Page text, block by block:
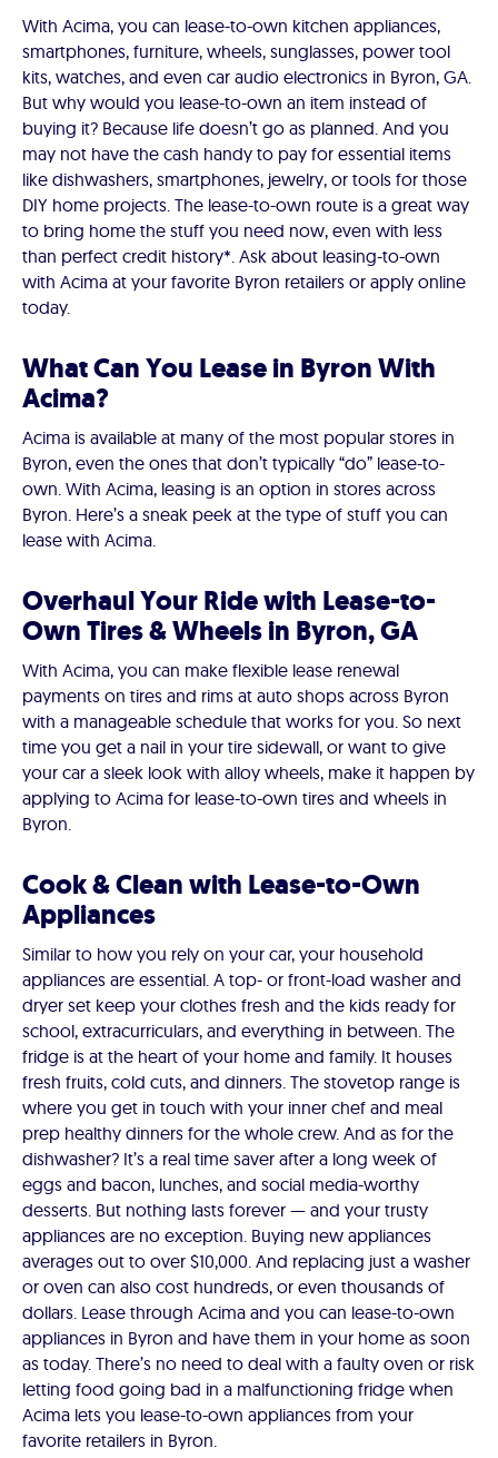
With Acima, you can lease-to-own kitchen appliances,
smartphones, furniture, wheels, sunglasses, power tool
kits, watches, and even car audio electronics in Byron, GA.
But why would you lease-to-own an item instead of
buying it? Because life doesn’t go as planned. And you
may not have the cash handy to pay for essential items
like dishwashers, smartphones, jewelry, or tools for those
DIY home projects. The lease-to-own route is a great way
to bring home the stuff you need now, even with less
than perfect credit history*. Ask about leasing-to-own
with Acima at your favorite Byron retailers or apply online
today.
What Can You Lease in Byron With
Acima?
Acima is available at many of the most popular stores in
Byron, even the ones that don’t typically “do” lease-to-
own. With Acima, leasing is an option in stores across
Byron. Here’s a sneak peek at the type of stuff you can
lease with Acima.
Overhaul Your Ride with Lease-to-
Own Tires & Wheels in Byron, GA
With Acima, you can make flexible lease renewal
payments on tires and rims at auto shops across Byron
with a manageable schedule that works for you. So next
time you get a nail in your tire sidewall, or want to give
your car a sleek look with alloy wheels, make it happen by
applying to Acima for lease-to-own tires and wheels in
Byron.
Cook & Clean with Lease-to-Own
Appliances
Similar to how you rely on your car, your household
appliances are essential. A top- or front-load washer and
dryer set keep your clothes fresh and the kids ready for
school, extracurriculars, and everything in between. The
fridge is at the heart of your home and family. It houses
fresh fruits, cold cuts, and dinners. The stovetop range is
where you get in touch with your inner chef and meal
prep healthy dinners for the whole crew. And as for the
dishwasher? It’s a real time saver after a long week of
eggs and bacon, lunches, and social media-worthy
desserts. But nothing lasts forever — and your trusty
appliances are no exception. Buying new appliances
averages out to over $10,000. And replacing just a washer
or oven can also cost hundreds, or even thousands of
dollars. Lease through Acima and you can lease-to-own
appliances in Byron and have them in your home as soon
as today. There’s no need to deal with a faulty oven or risk
letting food going bad in a malfunctioning fridge when
Acima lets you lease-to-own appliances from your
favorite retailers in Byron.